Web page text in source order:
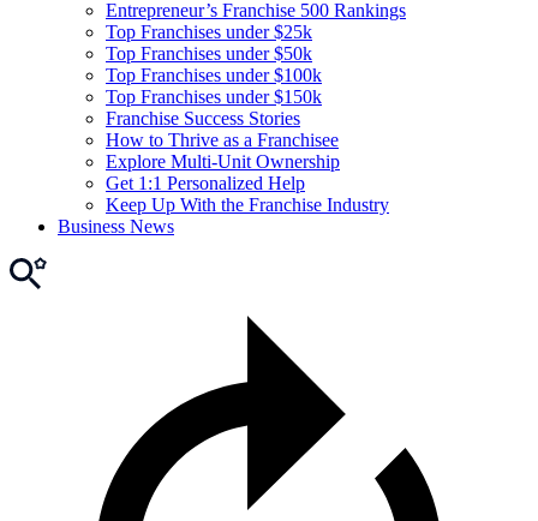
Entrepreneur’s Franchise 500 Rankings
Top Franchises under $25k
Top Franchises under $50k
Top Franchises under $100k
Top Franchises under $150k
Franchise Success Stories
How to Thrive as a Franchisee
Explore Multi-Unit Ownership
Get 1:1 Personalized Help
Keep Up With the Franchise Industry
Business News